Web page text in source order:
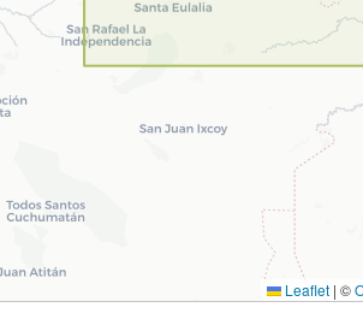
Leaflet | ©